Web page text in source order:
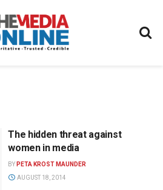
The hidden threat against
women in media
BY PETA KROST MAUNDER
AUGUST 18, 2014